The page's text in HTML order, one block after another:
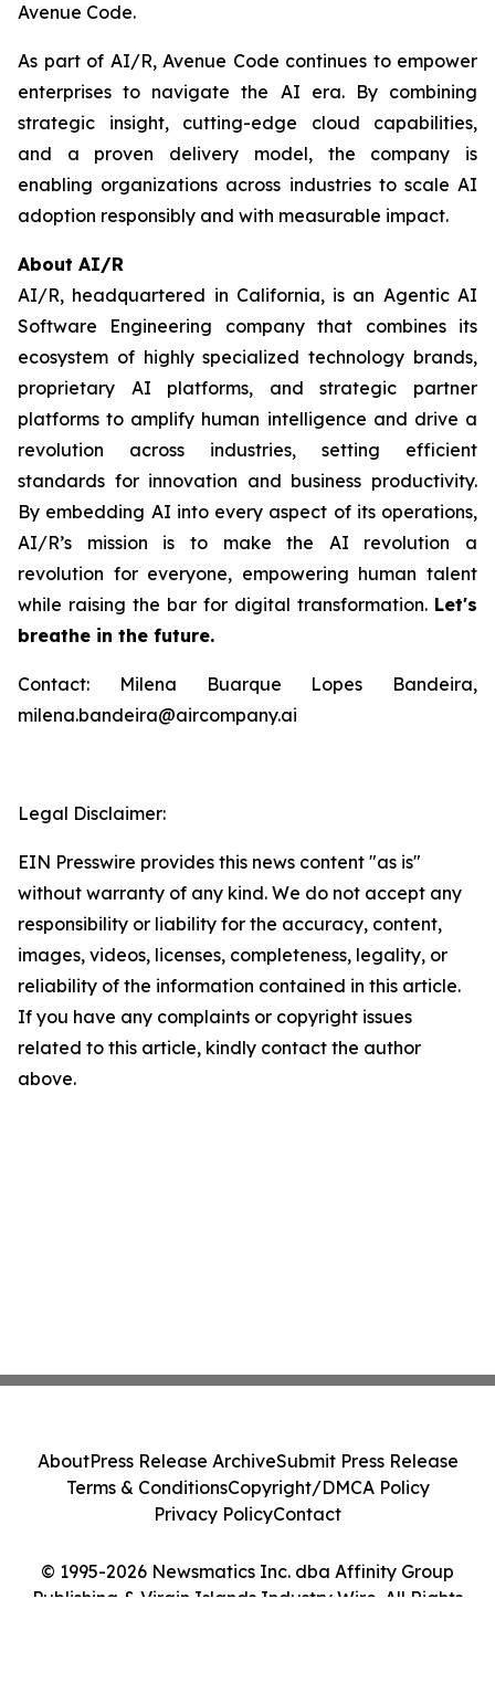
Avenue Code.
As part of AI/R, Avenue Code continues to empower
enterprises to navigate the AI era. By combining
strategic insight, cutting-edge cloud capabilities,
and a proven delivery model, the company is
enabling organizations across industries to scale AI
adoption responsibly and with measurable impact.
About AI/R
AI/R, headquartered in California, is an Agentic AI
Software Engineering company that combines its
ecosystem of highly specialized technology brands,
proprietary AI platforms, and strategic partner
platforms to amplify human intelligence and drive a
revolution across industries, setting efficient
standards for innovation and business productivity.
By embedding AI into every aspect of its operations,
AI/R’s mission is to make the AI revolution a
revolution for everyone, empowering human talent
while raising the bar for digital transformation. Let's
breathe in the future.
Contact: Milena Buarque Lopes Bandeira,
milena.bandeira@aircompany.ai
Legal Disclaimer:
EIN Presswire provides this news content "as is"
without warranty of any kind. We do not accept any
responsibility or liability for the accuracy, content,
images, videos, licenses, completeness, legality, or
reliability of the information contained in this article.
If you have any complaints or copyright issues
related to this article, kindly contact the author
above.
© 1995-2026 Newsmatics Inc. dba Affinity Group
Publishing & Virgin Islands Industry Wire. All Rights
AboutPress Release ArchiveSubmit Press Release
Terms & ConditionsCopyright/DMCA Policy
Privacy PolicyContact